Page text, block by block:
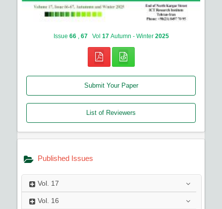
Issue 66 67 Vol 17 Autumn - Winter 2025
Submit Your Paper
List of Reviewers
Published Issues
Vol. 17
Vol. 16